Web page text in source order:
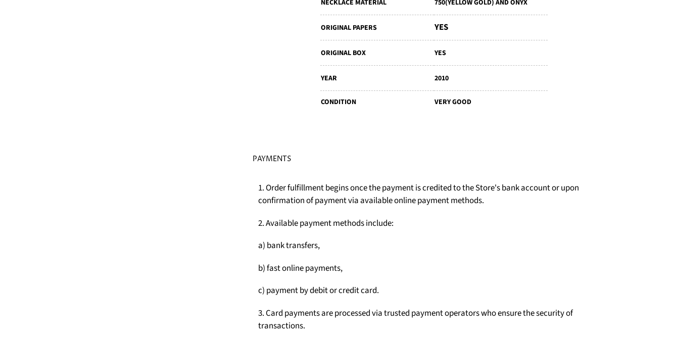
NECKLACE MATERIAL 750(YELLOW GOLD) AND ONYX
ORIGINAL PAPERS YES
ORIGINAL BOX YES
YEAR 2010
CONDITION VERY GOOD
PAYMENTS
1. Order fulfillment begins once the payment is credited to the Store's bank account or upon
confirmation of payment via available online payment methods.
2. Available payment methods include:
a) bank transfers,
b) fast online payments,
c) payment by debit or credit card.
3. Card payments are processed via trusted payment operators who ensure the security of
transactions.